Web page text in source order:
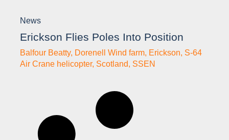
News
Erickson Flies Poles Into Position
Balfour Beatty, Dorenell Wind farm, Erickson, S-64
Air Crane helicopter, Scotland, SSEN